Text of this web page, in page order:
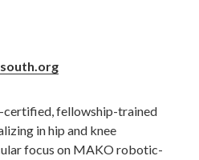
certified, fellowship-trained
in hip and knee
focus on MAKO robotic-